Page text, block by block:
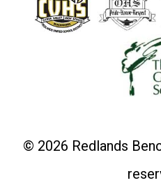
© 2026 Redlands